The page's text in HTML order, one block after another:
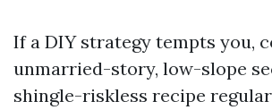
If a DIY strategy tempts you,
unmarried-story, low-slope
shingle-riskless recipe